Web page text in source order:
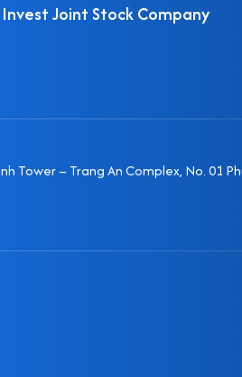
Joint Stock Company
Tower – Trang An Complex, No. 01